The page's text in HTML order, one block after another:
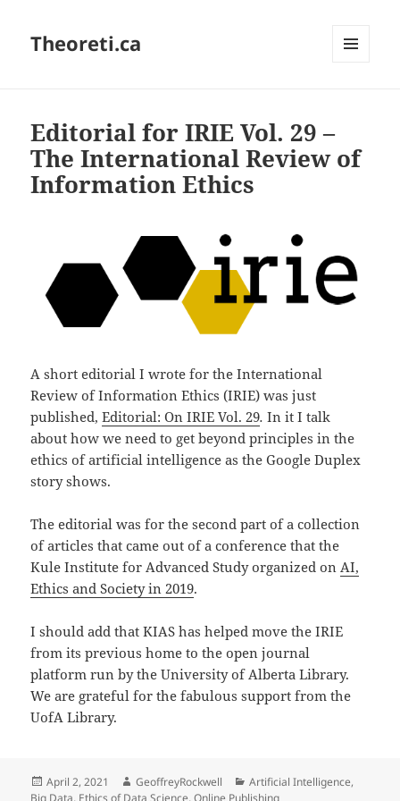
Theoreti.ca
Editorial for IRIE Vol. 29 –
The International Review of
Information Ethics
A short editorial I wrote for the International
Review of Information Ethics (IRIE) was just
published,Editorial: On IRIE Vol. 29.In it I talk
about how we need to get beyond principles in the
ethics of artificial intelligence as the Google Duplex
story shows.
The editorial was for the second part of a collection
of articles that came out of a conference that the
Kule Institute for Advanced Study organized on AI,
Ethics and Society in 2019.
I should add that KIAS has helped move the IRIE
from its previous home to the open journal
platform run by the University of Alberta Library.
We are grateful for the fabulous support from the
UofA Library.
Posted
on
April 2, 2021 Author
GeoffreyRockwell Categories
Artificial Intelligence,
Big Data, Ethics of Data Science,Online Publishing